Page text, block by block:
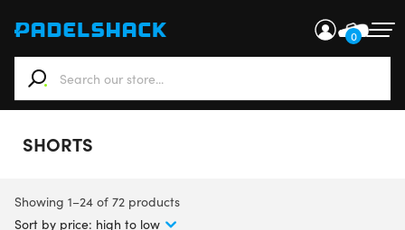
0
When autocomplete results are available use up and
SHORTS
Showing 1–24 of 72 products